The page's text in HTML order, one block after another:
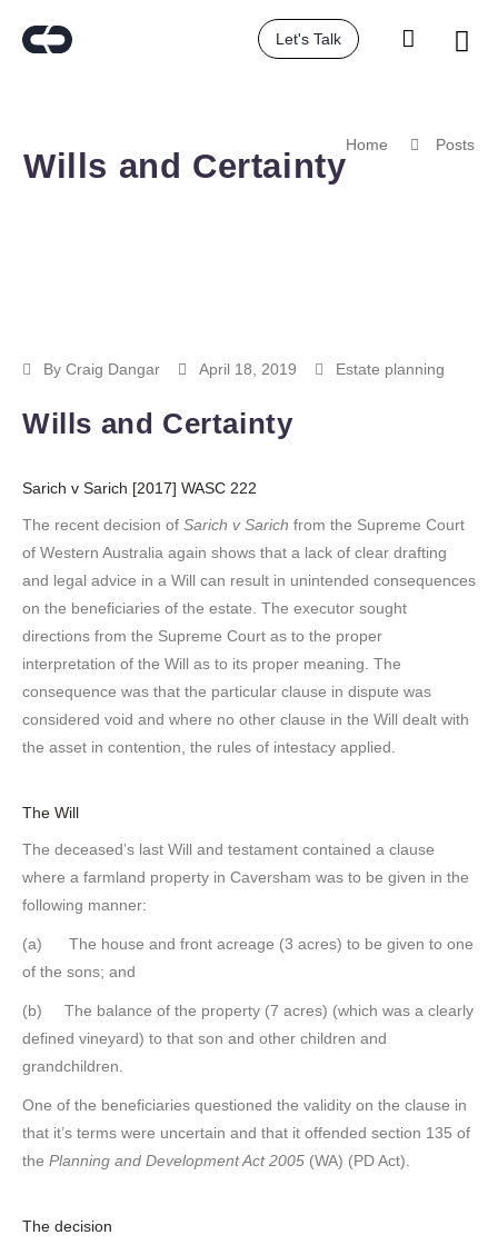
Let's Talk
Wills and Certainty
Home Posts
By Craig Dangar April 18, 2019 Estate planning
Wills and Certainty
Sarich v Sarich [2017] WASC 222
The recent decision of Sarich v Sarich from the Supreme Court
of Western Australia again shows that a lack of clear drafting
and legal advice in a Will can result in unintended consequences
on the beneficiaries of the estate. The executor sought
directions from the Supreme Court as to the proper
interpretation of the Will as to its proper meaning. The
consequence was that the particular clause in dispute was
considered void and where no other clause in the Will dealt with
the asset in contention, the rules of intestacy applied.
The Will
The deceased’s last Will and testament contained a clause
where a farmland property in Caversham was to be given in the
following manner:
(a) The house and front acreage (3 acres) to be given to one
of the sons; and
(b) The balance of the property (7 acres) (which was a clearly
defined vineyard) to that son and other children and
grandchildren.
One of the beneficiaries questioned the validity on the clause in
that it’s terms were uncertain and that it offended section 135 of
the Planning and Development Act 2005 (WA) (PD Act).
The decision